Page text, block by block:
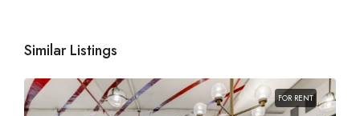
Similar Listings
FOR RENT